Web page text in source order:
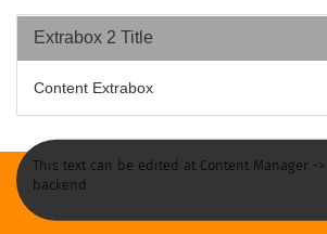
Extrabox 2 Title
Content Extrabox
This text can be edited at Content Manager -
backend.